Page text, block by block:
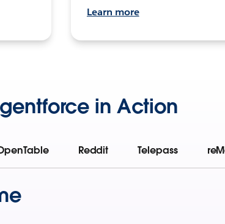
Learn more
in Action
Reddit Telepass